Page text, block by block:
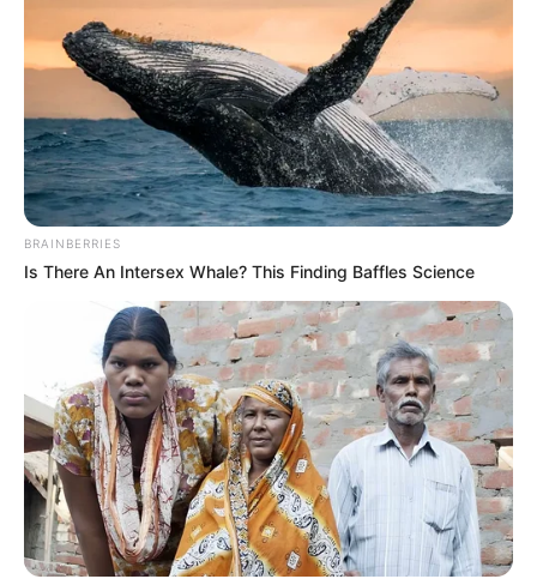
BRAINBERRIES
Is There An Intersex Whale? This Finding Baffles Science